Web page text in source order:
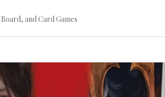
and Card Games